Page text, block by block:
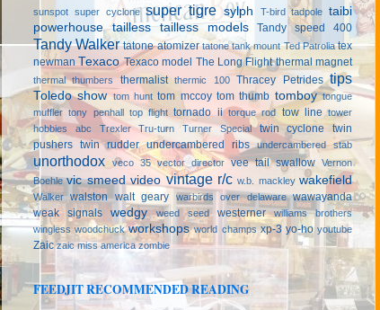
sunspot super cyclone super tigre sylph T-bird tadpole taibi
powerhouse
tailless tailless models Tandy speed 400
Tandy Walker tatone atomizer tatone tank mount Ted Patrolia tex
newman Texaco Texaco model The Long Flight thermal magnet
thermal thumbers thermalist thermic 100 Thracey Petrides tips
Toledo show tom hunt tom mccoy tom thumb tomboy tongue
muffler tony penhall top flight tornado ii torque rod tow line tower
hobbies abc
Trexler Tru-turn Turner Special twin cyclone
twin
pushers twin rudder undercambered ribs undercambered stab
unorthodox veco 35 vector director vee tail swallow Vernon
Boehle vic smeed video vintage r/c w.b. mackley wakefield
Walker walston walt geary warbirds over delaware
wawayanda
weak signals
wedgy weed seed westerner
williams brothers
wingless woodchuck workshops world champs xp-3 yo-ho youtube
Zaic zaic miss america zombie
FEEDJIT RECOMMENDED READING